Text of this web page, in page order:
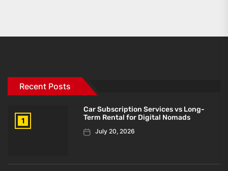
Recent Posts
1
Car Subscription Services vs Long-
Term Rental for Digital Nomads
July 20, 2026